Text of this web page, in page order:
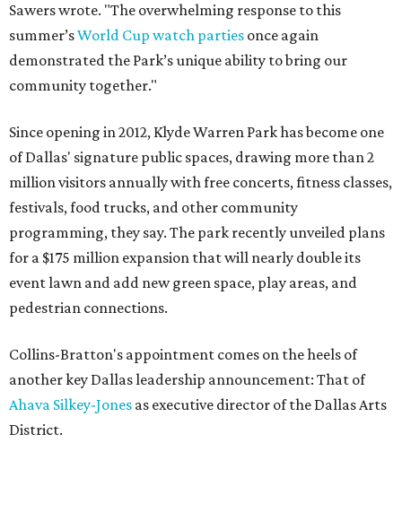
Sawers wrote. "The overwhelming response to this
summer’sWorld Cup watch parties once again
demonstrated the Park’s unique ability to bring our
community together."
Since opening in 2012, Klyde Warren Park has become one
of Dallas' signature public spaces, drawing more than 2
million visitors annually with free concerts, fitness classes,
festivals, food trucks, and other community
programming, they say. The park recently unveiled plans
for a $175 million expansion that will nearly double its
event lawn and add new green space, play areas, and
pedestrian connections.
Collins-Bratton's appointment comes on the heels of
another key Dallas leadership announcement: That of
Ahava Silkey-Jones as executive director of the Dallas Arts
District.